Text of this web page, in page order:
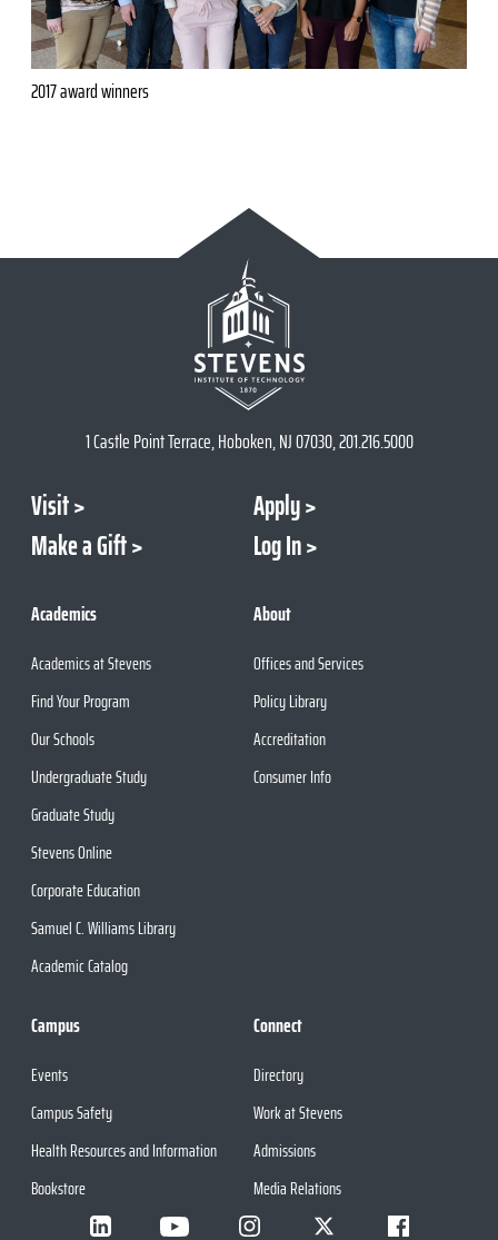
2017 award winners
1 Castle Point Terrace, Hoboken, NJ 07030, 201.216.5000
Visit
Apply
Make a Gift
Log In
Academics
Academics at Stevens
Find Your Program
Our Schools
Undergraduate Study
Graduate Study
Stevens Online
Corporate Education
Samuel C. Williams Library
Academic Catalog
About
Offices and Services
Policy Library
Accreditation
Consumer Info
Campus
Events
Campus Safety
Health Resources and Information
Bookstore
Connect
Directory
Work at Stevens
Admissions
Media Relations